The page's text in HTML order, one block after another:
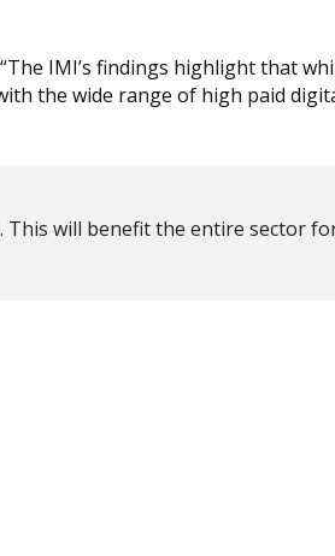
IMI’s findings highlight that
the wide range of high paid
This will benefit the entire sector